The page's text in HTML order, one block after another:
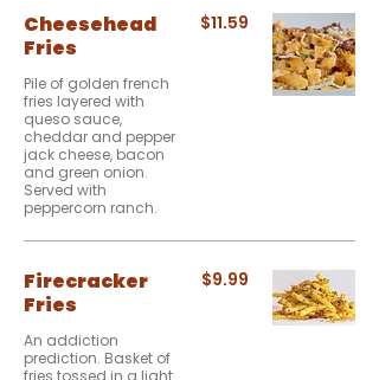
Cheesehead
Fries
Pile of golden french
fries layered with
queso sauce,
cheddar and pepper
jack cheese, bacon
and green onion.
Served with
peppercorn ranch.
$11.59
Firecracker
Fries
An addiction
prediction. Basket of
fries tossed in a light
$9.99